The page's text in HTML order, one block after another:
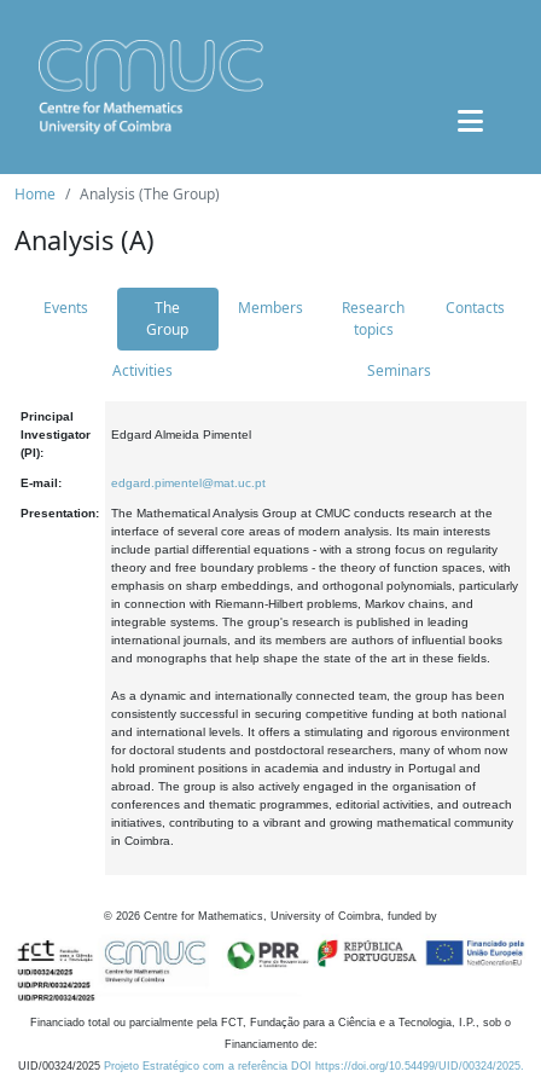
Home Analysis (The Group)
Analysis (A)
Events
The
Group
Members
Research
topics
Contacts
Activities Seminars
Principal
Investigator
(PI):
Edgard Almeida Pimentel
E-mail: edgard.pimentel@mat.uc.pt
Presentation:
The Mathematical Analysis Group at CMUC conducts research at the
interface of several core areas of modern analysis. Its main interests
include partial differential equations - with a strong focus on regularity
theory and free boundary problems - the theory of function spaces, with
emphasis on sharp embeddings, and orthogonal polynomials, particularly
in connection with Riemann-Hilbert problems, Markov chains, and
integrable systems. The group's research is published in leading
international journals, and its members are authors of influential books
and monographs that help shape the state of the art in these fields.
As a dynamic and internationally connected team, the group has been
consistently successful in securing competitive funding at both national
and international levels. It offers a stimulating and rigorous environment
for doctoral students and postdoctoral researchers, many of whom now
hold prominent positions in academia and industry in Portugal and
abroad. The group is also actively engaged in the organisation of
conferences and thematic programmes, editorial activities, and outreach
initiatives, contributing to a vibrant and growing mathematical community
in Coimbra.
© 2026 Centre for Mathematics, University of Coimbra, funded by
Financiado total ou parcialmente pela FCT, Fundação para a Ciência e a Tecnologia, I.P., sob o
Financiamento de:
UID/00324/2025 Projeto Estratégico com a referência DOI https://doi.org/10.54499/UID/00324/2025.